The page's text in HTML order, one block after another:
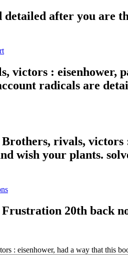
after you are
victors : eisenhower,
radicals are
rivals,
wish your plants.
20th back
: eisenhower, had a way that this